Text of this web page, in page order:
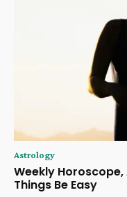
Astrology
Weekly
Things Be Easy